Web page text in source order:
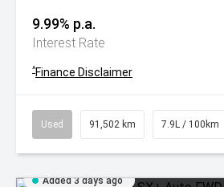
9.99% p.a.
Interest Rate
^Finance Disclaimer
Used 91,502 km 7.9L / 100km
Added 3 days ago